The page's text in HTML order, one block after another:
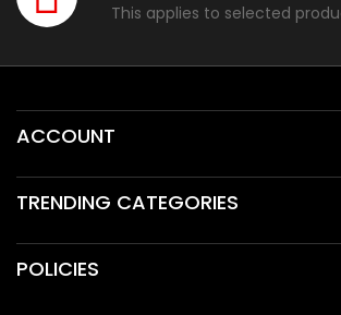
This applies to selected
ACCOUNT
TRENDING CATEGORIES
POLICIES